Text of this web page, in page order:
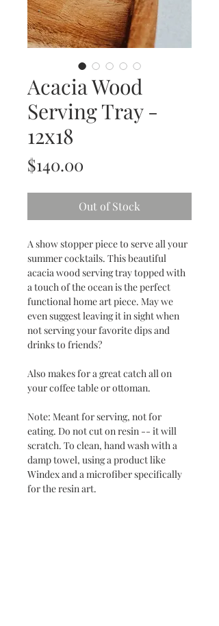
Acacia Wood
Serving Tray -
12x18
$140.00
Out of Stock
A show stopper piece to serve all your
summer cocktails. This beautiful
acacia wood serving tray topped with
a touch of the ocean is the perfect
functional home art piece. May we
even suggest leaving it in sight when
not serving your favorite dips and
drinks to friends?
Also makes for a great catch all on
your coffee table or ottoman.
Note: Meant for serving, not for
eating. Do not cut on resin -- it will
scratch. To clean, hand wash with a
damp towel, using a product like
Windex and a microfiber specifically
for the resin art.